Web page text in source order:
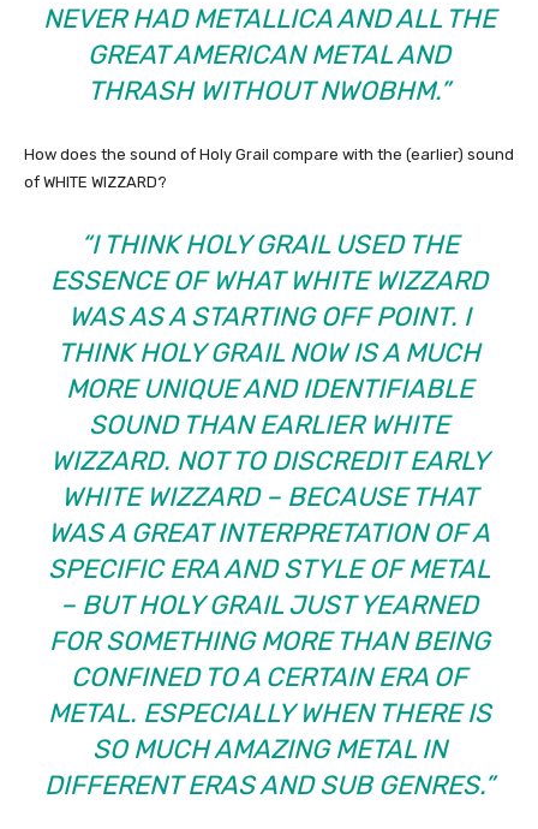
NEVER HAD METALLICA AND ALL THE
GREAT AMERICAN METAL AND
THRASH WITHOUT NWOBHM.”
How does the sound of Holy Grail compare with the (earlier) sound
of WHITE WIZZARD?
“I THINK HOLY GRAIL USED THE
ESSENCE OF WHAT WHITE WIZZARD
WAS AS A STARTING OFF POINT. I
THINK HOLY GRAIL NOW IS A MUCH
MORE UNIQUE AND IDENTIFIABLE
SOUND THAN EARLIER WHITE
WIZZARD. NOT TO DISCREDIT EARLY
WHITE WIZZARD – BECAUSE THAT
WAS A GREAT INTERPRETATION OF A
SPECIFIC ERA AND STYLE OF METAL
– BUT HOLY GRAIL JUST YEARNED
FOR SOMETHING MORE THAN BEING
CONFINED TO A CERTAIN ERA OF
METAL. ESPECIALLY WHEN THERE IS
SO MUCH AMAZING METAL IN
DIFFERENT ERAS AND SUB GENRES.”